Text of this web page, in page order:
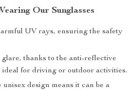
Our Sunglasses
UV rays, ensuring the safety
thanks to the anti-reflective
for driving or outdoor activities.
design means it can be a